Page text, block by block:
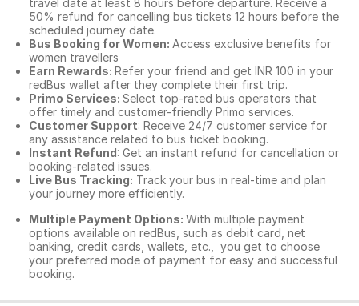
travel date at least 8 hours before departure. Receive a
50% refund for cancelling bus tickets 12 hours before the
scheduled journey date.
Bus Booking for Women: Access exclusive benefits for
women travellers
Earn Rewards: Refer your friend and get INR 100 in your
redBus wallet after they complete their first trip.
Primo Services: Select top-rated bus operators that
offer timely and customer-friendly Primo services.
Customer Support: Receive 24/7 customer service for
any assistance related to bus ticket booking.
Instant Refund: Get an instant refund for cancellation or
booking-related issues.
Live Bus Tracking: Track your bus in real-time and plan
your journey more efficiently.
Multiple Payment Options: With multiple payment
options available on redBus, such as debit card, net
banking, credit cards, wallets, etc., you get to choose
your preferred mode of payment for easy and successful
booking.